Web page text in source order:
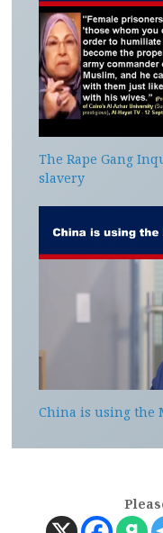
The Rape Gang
slavery
China is using the